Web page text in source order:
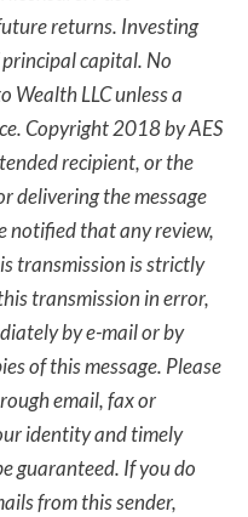
returns. Investing
capital. No
Wealth LLC unless a
Copyright 2018 by AES
recipient, or the
delivering the message
notified that any review,
transmission is strictly
transmission in error,
by e-mail or by
of this message. Please
email, fax or
identity and timely
guaranteed. If you do
from this sender,